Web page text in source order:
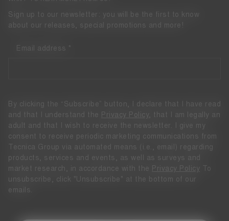
Sign up to our newsletter: you will be the first to know
about our releases, special promotions and more!
Email address
By clicking the “Subscribe” button, I declare that I have read
and that I understand the
Privacy Policy
, that I am legally an
adult and that I wish to receive the newsletter. I give my
consent to receive periodic marketing communications from
Tecnica Group via automated means (i.e., email) regarding
products, services and events, as well as surveys and
market research, in accordance with the
Privacy Policy To
unsubscribe, click "Unsubscribe" at the bottom of our
emails.